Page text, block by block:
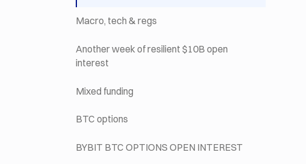
Macro, tech & regs
Another week of resilient $10B open
interest
Mixed funding
BTC options
BYBIT BTC OPTIONS OPEN INTEREST